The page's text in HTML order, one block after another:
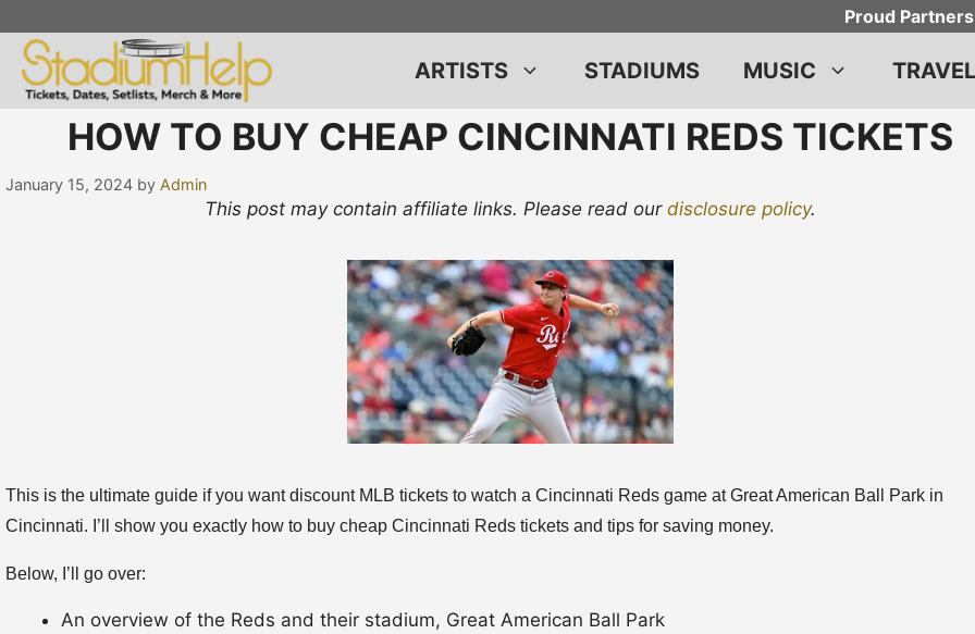
to
content
Proud
ARTISTS STADIUMS MUSIC TRAVEL
HOW TO BUY CHEAP CINCINNATI REDS TICKETS
January 15, 2024 by Admin
This post may contain affiliate links. Please read ourdisclosure policy.
This is the ultimate guide if you want discount MLB tickets to watch a Cincinnati Reds game at Great American Ball Park in
Cincinnati. I’ll show you exactly how to buy cheap Cincinnati Reds tickets and tips for saving money.
Below, I’ll go over:
An overview of the Reds and their stadium, Great American Ball Park